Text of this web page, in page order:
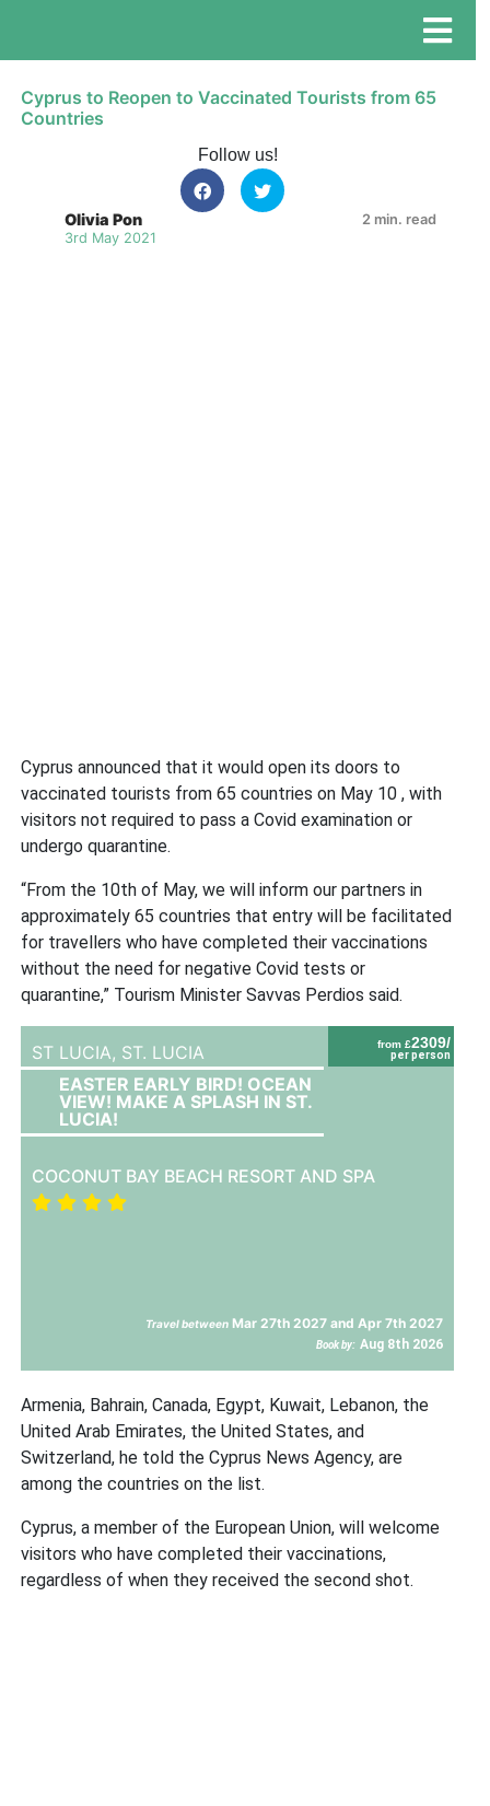
Cyprus to Reopen to Vaccinated Tourists from 65
Countries
Follow us!
Olivia Pon
3rd May 2021
2 min. read
Cyprus announced that it would open its doors to
vaccinated tourists from 65 countries on May 10 , with
visitors not required to pass a Covid examination or
undergo quarantine.
“From the 10th of May, we will inform our partners in
approximately 65 countries that entry will be facilitated
for travellers who have completed their vaccinations
without the need for negative Covid tests or
quarantine,” Tourism Minister Savvas Perdios said.
from £2309/
per person
ST LUCIA, ST. LUCIA
EASTER EARLY BIRD! OCEAN
VIEW! MAKE A SPLASH IN ST.
LUCIA!
COCONUT BAY BEACH RESORT AND SPA
Travel between Mar 27th 2027 and Apr 7th 2027
Book by: Aug 8th 2026
Armenia, Bahrain, Canada, Egypt, Kuwait, Lebanon, the
United Arab Emirates, the United States, and
Switzerland, he told the Cyprus News Agency, are
among the countries on the list.
Cyprus, a member of the European Union, will welcome
visitors who have completed their vaccinations,
regardless of when they received the second shot.